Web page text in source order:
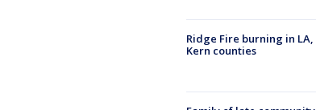
Ridge Fire burning in LA,
Kern counties